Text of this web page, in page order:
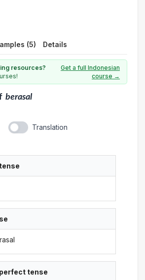
(5) Details
resources?
Get a full Indonesian
course →
berasal
Translation
tense